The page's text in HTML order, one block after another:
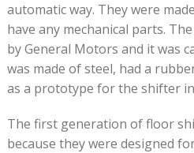
automatic way. They were
have any mechanical parts.
by General Motors and it was
was made of steel, had a
as a prototype for the shifter
The first generation of floor
because they were designed